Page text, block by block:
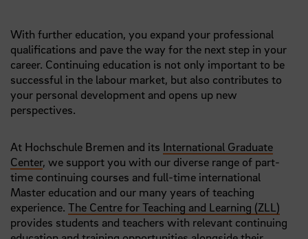
With further education, you expand your professional
qualifications and pave the way for the next step in your
career. Continuing education is not only important to be
successful in the labour market, but also contributes to
your personal development and opens up new
perspectives.
At Hochschule Bremen and its International Graduate
Center, we support you with our diverse range of part-
time continuing courses and full-time international
Master education and our many years of teaching
experience. The Centre for Teaching and Learning (ZLL)
provides students and teachers with relevant continuing